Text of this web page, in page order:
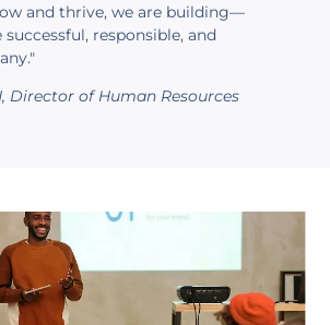
and thrive, we are building—
responsible, and
Director of Human Resources